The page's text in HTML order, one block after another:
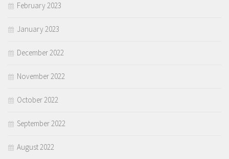
February 2023
January 2023
December 2022
November 2022
October 2022
September 2022
August 2022